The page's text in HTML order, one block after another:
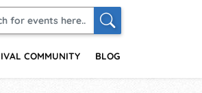
COMMUNITY BLOG